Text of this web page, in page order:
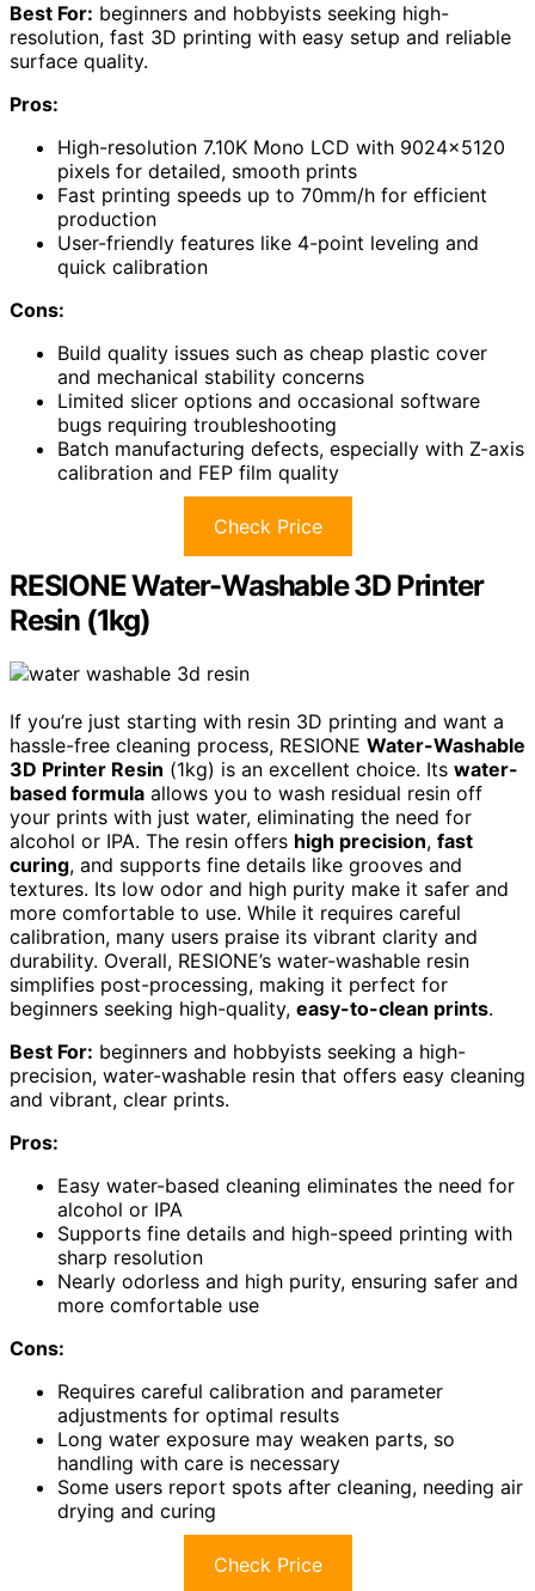
Best For: beginners and hobbyists seeking high-
resolution, fast 3D printing with easy setup and reliable
surface quality.
Pros:
High-resolution 7.10K Mono LCD with 9024×5120
pixels for detailed, smooth prints
Fast printing speeds up to 70mm/h for efficient
production
User-friendly features like 4-point leveling and
quick calibration
Cons:
Build quality issues such as cheap plastic cover
and mechanical stability concerns
Limited slicer options and occasional software
bugs requiring troubleshooting
Batch manufacturing defects, especially with Z-axis
calibration and FEP film quality
Check Price
RESIONE Water-Washable 3D Printer
Resin (1kg)
If you’re just starting with resin 3D printing and want a
hassle-free cleaning process, RESIONE Water-Washable
3D Printer Resin (1kg) is an excellent choice. Its water-
based formula allows you to wash residual resin off
your prints with just water, eliminating the need for
alcohol or IPA. The resin offers high precision, fast
curing, and supports fine details like grooves and
textures. Its low odor and high purity make it safer and
more comfortable to use. While it requires careful
calibration, many users praise its vibrant clarity and
durability. Overall, RESIONE’s water-washable resin
simplifies post-processing, making it perfect for
beginners seeking high-quality, easy-to-clean prints.
Best For: beginners and hobbyists seeking a high-
precision, water-washable resin that offers easy cleaning
and vibrant, clear prints.
Pros:
Easy water-based cleaning eliminates the need for
alcohol or IPA
Supports fine details and high-speed printing with
sharp resolution
Nearly odorless and high purity, ensuring safer and
more comfortable use
Cons:
Requires careful calibration and parameter
adjustments for optimal results
Long water exposure may weaken parts, so
handling with care is necessary
Some users report spots after cleaning, needing air
drying and curing
Check Price